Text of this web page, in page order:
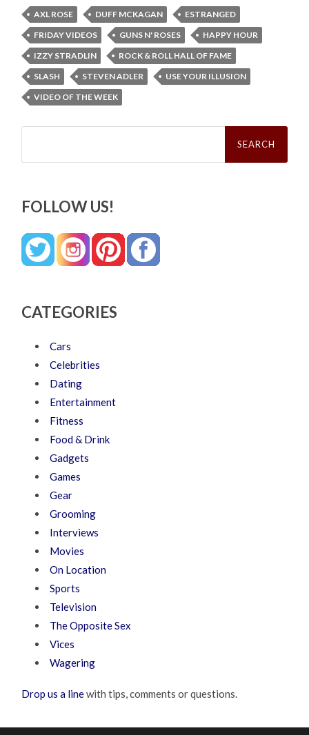
AXL ROSE DUFF MCKAGAN
ESTRANGED
FRIDAY VIDEOS
GUNS N' ROSES
HAPPY HOUR
IZZY STRADLIN
ROCK & ROLL HALL OF FAME
SLASH
STEVEN ADLER
USE YOUR ILLUSION
VIDEO OF THE WEEK
Search
FOLLOW US!
CATEGORIES
Cars
Celebrities
Dating
Entertainment
Fitness
Food & Drink
Gadgets
Games
Gear
Grooming
Interviews
Movies
On Location
Sports
Television
The Opposite Sex
Vices
Wagering
Drop us a linewith tips, comments or questions.